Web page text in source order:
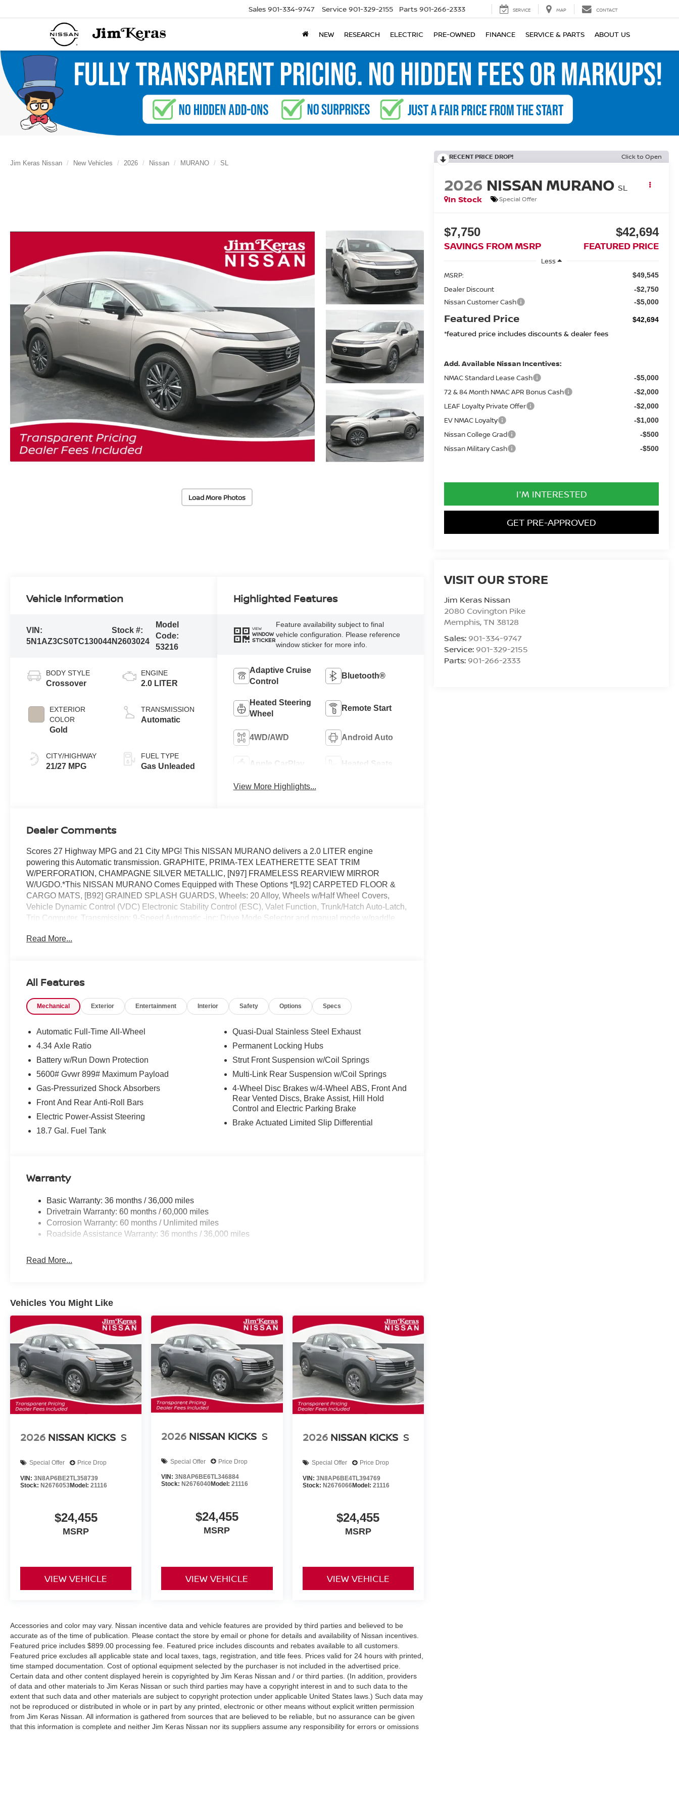
Sales 901-334-9747 Service 901-329-2155 Parts 901-266-2333 SERVICE MAP CONTACT
NEW RESEARCH ELECTRIC PRE-OWNED FINANCE SERVICE & PARTS ABOUT US
Jim Keras Nissan New Vehicles 2026 Nissan MURANO SL
Load More Photos
RECENT PRICE DROP! Click to Open
2026 NISSAN MURANO SL
In Stock
Special Offer
$7,750
SAVINGS FROM MSRP
$42,694
FEATURED PRICE
Less
MSRP:
$49,545
Dealer Discount -$2,750
Nissan Customer Cash -$5,000
Featured Price $42,694
*featured price includes discounts & dealer fees
Add. Available Nissan Incentives:
NMAC Standard Lease Cash -$5,000
72 & 84 Month NMAC APR Bonus Cash -$2,000
LEAF Loyalty Private Offer -$2,000
EV NMAC Loyalty -$1,000
Nissan College Grad -$500
Nissan Military Cash -$500
I'M INTERESTED
GET PRE-APPROVED
VISIT OUR STORE
Jim Keras Nissan
2080 Covington Pike
Memphis,TN 38128
Sales: 901-334-9747
Service: 901-329-2155
Parts: 901-266-2333
Vehicle Information
VIN:
5N1AZ3CS0TC130044
Stock #:
N2603024
Model
Code:
53216
BODY STYLE
Crossover
EXTERIOR
COLOR
Gold
CITY/HIGHWAY
21/27 MPG
ENGINE
2.0 LITER
TRANSMISSION
Automatic
FUEL TYPE
Gas Unleaded
Highlighted Features
VIEW
WINDOW
STICKER
Feature availability subject to final
vehicle configuration. Please reference
window sticker for more info.
Adaptive Cruise
Control
Bluetooth®
Heated Steering
Wheel
Remote Start
4WD/AWD Android Auto
Apple CarPlay Heated Seats
View More Highlights...
Dealer Comments
Scores 27 Highway MPG and 21 City MPG! This NISSAN MURANO delivers a 2.0 LITER engine
powering this Automatic transmission. GRAPHITE, PRIMA-TEX LEATHERETTE SEAT TRIM
W/PERFORATION, CHAMPAGNE SILVER METALLIC, [N97] FRAMELESS REARVIEW MIRROR
W/UGDO.*This NISSAN MURANO Comes Equipped with These Options *[L92] CARPETED FLOOR &
CARGO MATS, [B92] GRAINED SPLASH GUARDS, Wheels: 20 Alloy, Wheels w/Half Wheel Covers,
Vehicle Dynamic Control (VDC) Electronic Stability Control (ESC), Valet Function, Trunk/Hatch Auto-Latch,
Trip Computer, Transmission: 9-Speed Automatic -inc: Drive Mode Selector and manual mode w/paddle
located at 2080 Covington Pike, Memphis, TN 38128 to make this car yours today!*Communication Opt
Read More...
All Features
Mechanical Exterior Entertainment Interior Safety Options Specs
Automatic Full-Time All-Wheel
4.34 Axle Ratio
Battery w/Run Down Protection
5600# Gvwr 899# Maximum Payload
Gas-Pressurized Shock Absorbers
Front And Rear Anti-Roll Bars
Electric Power-Assist Steering
18.7 Gal. Fuel Tank
Quasi-Dual Stainless Steel Exhaust
Permanent Locking Hubs
Strut Front Suspension w/Coil Springs
Multi-Link Rear Suspension w/Coil Springs
4-Wheel Disc Brakes w/4-Wheel ABS, Front And
Rear Vented Discs, Brake Assist, Hill Hold
Control and Electric Parking Brake
Brake Actuated Limited Slip Differential
Warranty
Basic Warranty: 36 months / 36,000 miles
Drivetrain Warranty: 60 months / 60,000 miles
Corrosion Warranty: 60 months / Unlimited miles
Roadside Assistance Warranty: 36 months / 36,000 miles
Read More...
Vehicles You Might Like
2026 NISSAN KICKS S
Special Offer Price Drop
VIN: 3N8AP6BE2TL358739
Stock: N2676053Model: 21116
$24,455
MSRP
VIEW VEHICLE
2026 NISSAN KICKS S
Special Offer Price Drop
VIN:3N8AP6BE6TL346884
Stock: N2676040Model:21116
$24,455
MSRP
VIEW VEHICLE
2026 NISSAN KICKS S
Special Offer Price Drop
VIN: 3N8AP6BE4TL394769
Stock: N2676066Model: 21116
$24,455
MSRP
VIEW VEHICLE
Accessories and color may vary. Nissan incentive data and vehicle features are provided by third parties and believed to be
accurate as of the time of publication. Please contact the store by email or phone for details and availability of Nissan incentives.
Featured price includes $899.00 processing fee. Featured price includes discounts and rebates available to all customers.
Featured price excludes all applicable state and local taxes, tags, registration, and title fees. Prices valid for 24 hours with printed,
time stamped documentation. Cost of optional equipment selected by the purchaser is not included in the advertised price.
Certain data and other content displayed herein is copyrighted by Jim Keras Nissan and / or third parties. (In addition, providers
of data and other materials to Jim Keras Nissan or such third parties may have a copyright interest in and to such data to the
extent that such data and other materials are subject to copyright protection under applicable United States laws.) Such data may
not be reproduced or distributed in whole or in part by any printed, electronic or other means without explicit written permission
from Jim Keras Nissan. All information is gathered from sources that are believed to be reliable, but no assurance can be given
that this information is complete and neither Jim Keras Nissan nor its suppliers assume any responsibility for errors or omissions